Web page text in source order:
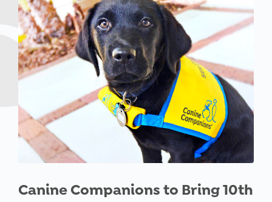
Canine Companions to Bring 10th